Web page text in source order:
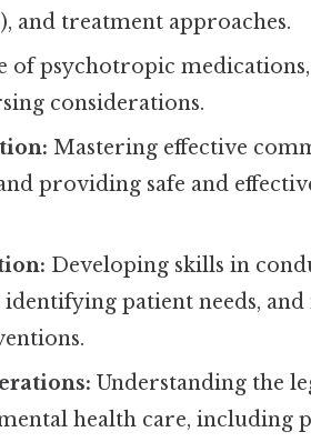
and treatment approaches.
of psychotropic
considerations.
Mastering effective
providing safe and
Developing skills in
identifying patient needs,
Understanding the
health care, including